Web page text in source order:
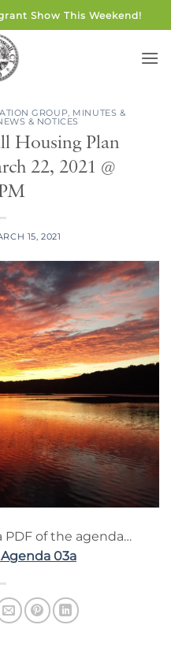
Show This Weekend!
GROUP, MINUTES &
& NOTICES
Housing Plan
22, 2021 @
15, 2021
PDF of the agenda…
03a